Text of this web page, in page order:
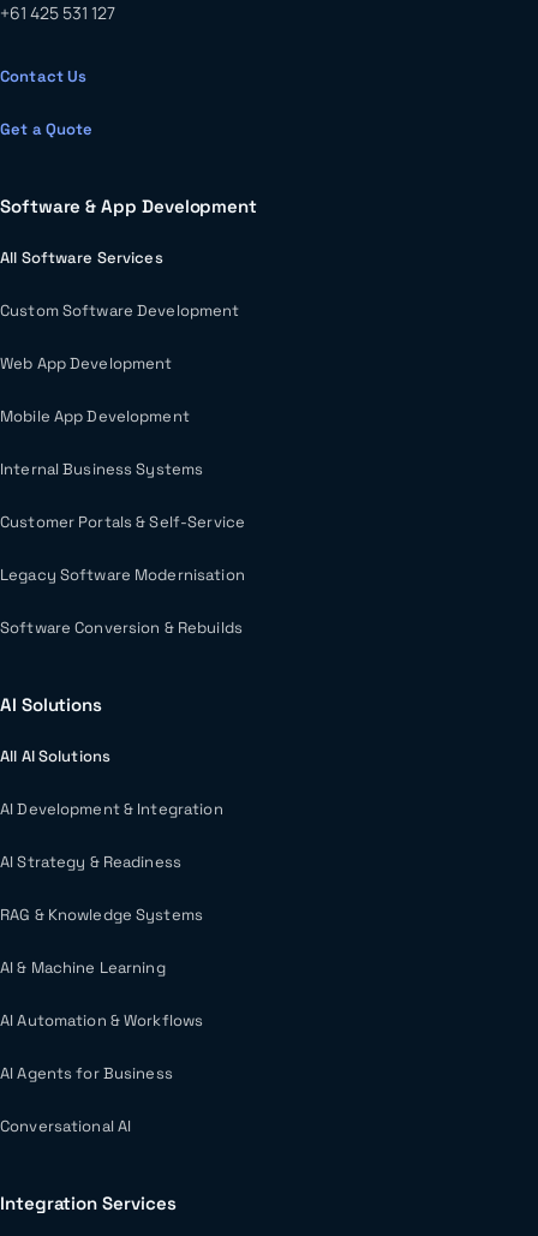
+61 425 531 127
Contact Us
Get a Quote
Software & App Development
All Software Services
Custom Software Development
Web App Development
Mobile App Development
Internal Business Systems
Customer Portals & Self-Service
Legacy Software Modernisation
Software Conversion & Rebuilds
AI Solutions
All AI Solutions
AI Development & Integration
AI Strategy & Readiness
RAG & Knowledge Systems
AI & Machine Learning
AI Automation & Workflows
AI Agents for Business
Conversational AI
Integration Services